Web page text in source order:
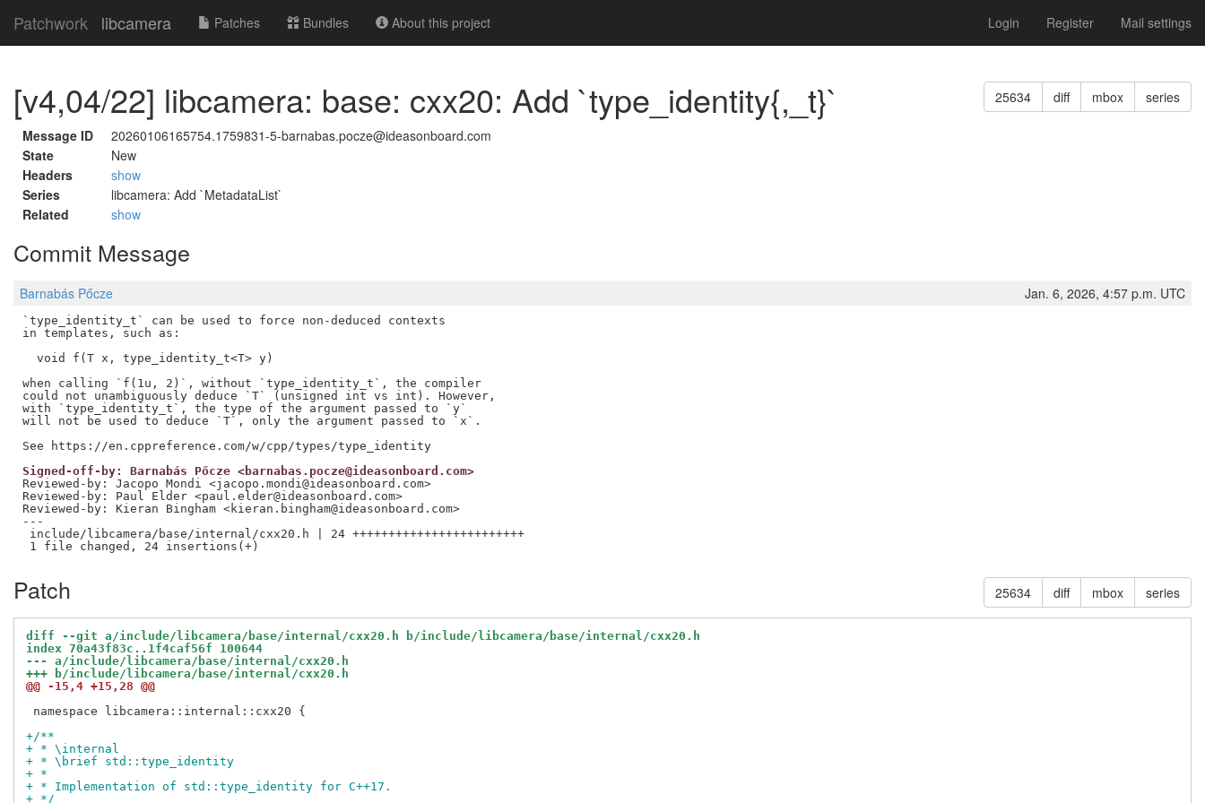
Patchwork libcamera Patches Bundles About this project Login Register Mail settings
[v4,04/22] libcamera: base: cxx20: Add `type_identity{,_t}` 25634 diff mbox series
Message ID
20260106165754.1759831-5-barnabas.pocze@ideasonboard.com
State
New
Headers
show
Series
libcamera: Add `MetadataList`
Related
show
Commit Message
Barnabás Pőcze Jan. 6, 2026, 4:57 p.m. UTC
`type_identity_t` can be used to force non-deduced contexts
in templates, such as:
  void f(T x, type_identity_t<T> y)
when calling `f(1u, 2)`, without `type_identity_t`, the compiler
could not unambiguously deduce `T` (unsigned int vs int). However,
with `type_identity_t`, the type of the argument passed to `y`
will not be used to deduce `T`, only the argument passed to `x`.
See https://en.cppreference.com/w/cpp/types/type_identity
Signed-off-by: Barnabás Pőcze <barnabas.pocze@ideasonboard.com>
Reviewed-by: Jacopo Mondi <jacopo.mondi@ideasonboard.com>
Reviewed-by: Paul Elder <paul.elder@ideasonboard.com>
Reviewed-by: Kieran Bingham <kieran.bingham@ideasonboard.com>
---
include/libcamera/base/internal/cxx20.h | 24 ++++++++++++++++++++++++
Patch 25634 diff mbox series
diff --git a/include/libcamera/base/internal/cxx20.h b/include/libcamera/base/internal/cxx20.h
index 70a43f83c..1f4caf56f 100644
--- a/include/libcamera/base/internal/cxx20.h
+++ b/include/libcamera/base/internal/cxx20.h
@@ -15,4 +15,28 @@
namespace libcamera::internal::cxx20 {
+/**
+ * \internal
+ * \brief std::type_identity
+ *
+ * Implementation of std::type_identity for C++17.
+ */